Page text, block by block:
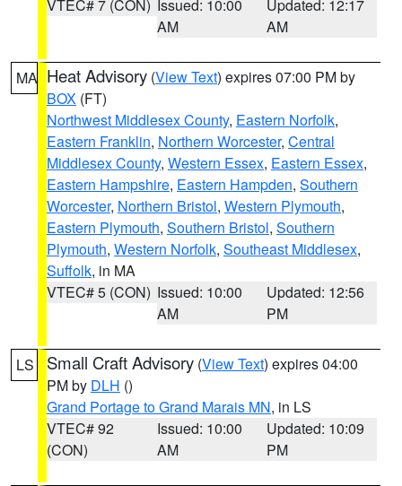
VTEC# 7 (CON) Issued: 10:00
AM
Updated: 12:17
AM
MA Heat Advisory (View Text) expires 07:00 PM by
BOX (FT)
Northwest Middlesex County, Eastern Norfolk,
Eastern Franklin, Northern Worcester, Central
Middlesex County, Western Essex, Eastern Essex,
Eastern Hampshire, Eastern Hampden, Southern
Worcester, Northern Bristol, Western Plymouth,
Eastern Plymouth, Southern Bristol, Southern
Plymouth, Western Norfolk, Southeast Middlesex,
Suffolk, in MA
VTEC# 5 (CON) Issued: 10:00
AM
Updated: 12:56
PM
LS Small Craft Advisory (View Text) expires 04:00
PM by DLH ()
Grand Portage to Grand Marais MN, in LS
VTEC# 92
(CON)
Issued: 10:00
AM
Updated: 10:09
PM